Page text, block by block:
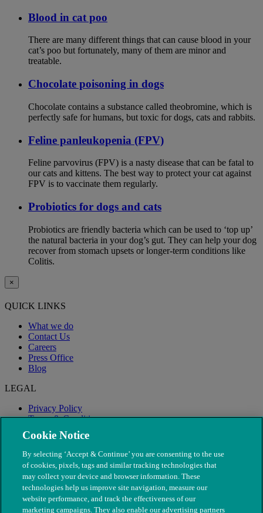
Blood in cat poo
There are many different things that can cause blood in your
cat’s poo but fortunately, many of them are minor and
treatable.
Chocolate poisoning in dogs
Chocolate contains a substance called theobromine, which is
perfectly safe for humans, but toxic for dogs, cats and rabbits.
Feline panleukopenia (FPV)
Feline parvovirus (FPV) is a nasty disease that can be fatal to
our cats and kittens. The best way to protect your cat against
FPV is to vaccinate them regularly.
Probiotics for dogs and cats
Probiotics are friendly bacteria which can be used to ‘top up’
the natural bacteria in your dog’s gut. They can help your dog
recover from stomach upsets or longer-term conditions like
Colitis.
×
QUICK LINKS
What we do
Contact Us
Careers
Press Office
Blog
LEGAL
Privacy Policy
Terms & Conditions
Modern Slavery
Cookie Notice
By selecting ‘Accept & Continue’ you are consenting to the use
of cookies, pixels, tags and similar tracking technologies that
may collect your device and browser information. These
technologies help us improve site navigation, measure our
website performance, and track the effectiveness of our
marketing campaigns. They also enable our advertising partners